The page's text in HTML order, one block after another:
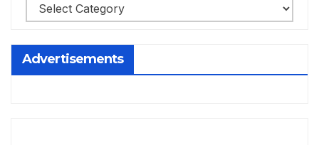
Advertisements